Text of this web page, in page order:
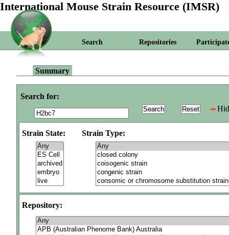
International Mouse Strain Resource (IMSR)
Search Repositories
Summary
Search for:
Strain State: Strain Type:
Repository: